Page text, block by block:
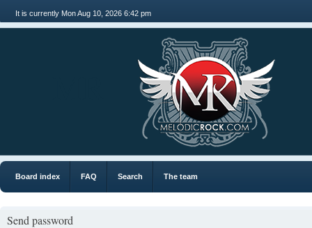
It is currently Mon Aug 10, 2026 6:42 pm
Board index FAQ Search The team
Send password